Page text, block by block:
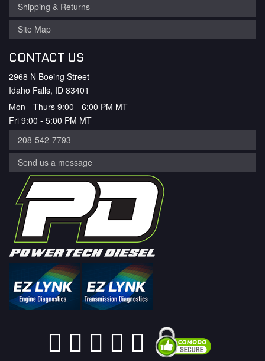
Shipping & Returns
Site Map
CONTACT US
2968 N Boeing Street
Idaho Falls, ID 83401
Mon - Thurs 9:00 - 6:00 PM MT
Fri 9:00 - 5:00 PM MT
208-542-7793
Send us a message